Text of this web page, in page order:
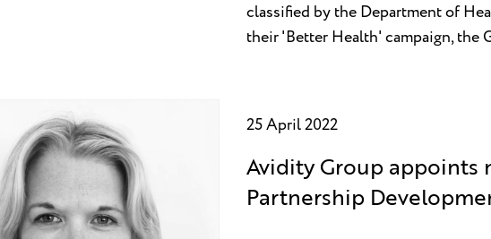
classified by the Department of
their 'Better Health' campaign, the
25 April 2022
Avidity Group appoints
Partnership